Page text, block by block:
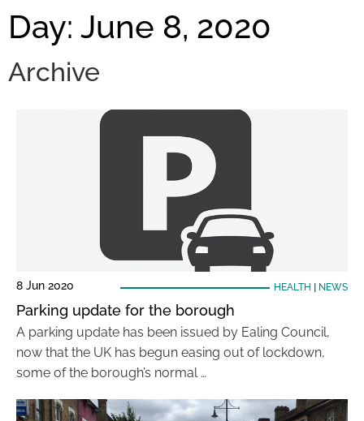
Day: June 8, 2020
Archive
8 Jun 2020 HEALTH NEWS
Parking update for the borough
A parking update has been issued by Ealing Council,
now that the UK has begun easing out of lockdown,
some of the borough’s normal …